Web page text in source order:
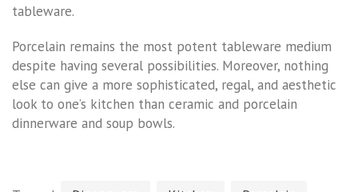
tableware.
Porcelain remains the most potent tableware medium
despite having several possibilities. Moreover, nothing
else can give a more sophisticated, regal, and aesthetic
look to one’s kitchen than ceramic and porcelain
dinnerware and soup bowls.